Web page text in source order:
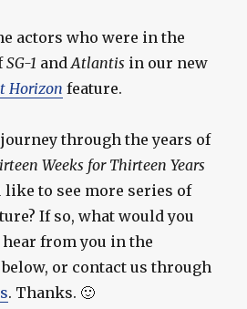
actors who were in the
SG-1 andAtlantis in our new
Horizon feature.
through the years of
Weeks for Thirteen Years
like to see more series of
If so, what would you
hear from you in the
or contact us through
. Thanks. 🙂